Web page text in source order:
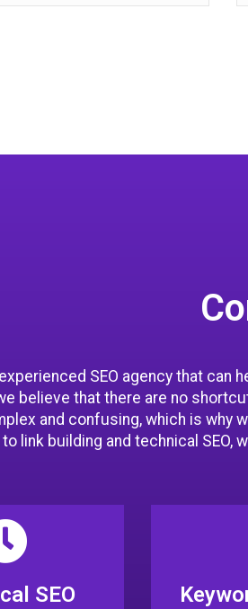
SEO agency that can
believe that there are no
and confusing, which is
link building and technical
SEO